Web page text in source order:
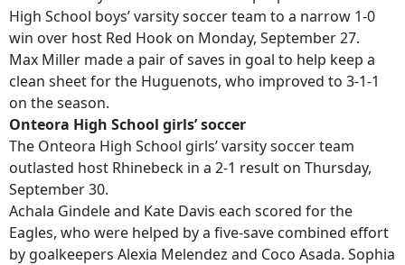
High School boys’ varsity soccer team to a narrow 1-0
win over host Red Hook on Monday, September 27.
Max Miller made a pair of saves in goal to help keep a
clean sheet for the Huguenots, who improved to 3-1-1
on the season.
Onteora High School girls’ soccer
The Onteora High School girls’ varsity soccer team
outlasted host Rhinebeck in a 2-1 result on Thursday,
September 30.
Achala Gindele and Kate Davis each scored for the
Eagles, who were helped by a five-save combined effort
by goalkeepers Alexia Melendez and Coco Asada. Sophia